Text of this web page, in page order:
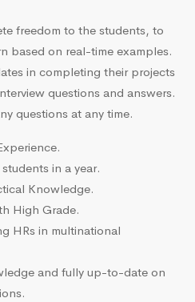
freedom to the students, to
based on real-time examples.
in completing their projects
questions and answers.
questions at any time.
students in a year.
Knowledge.
High Grade.
HRs in multinational
and fully up-to-date on